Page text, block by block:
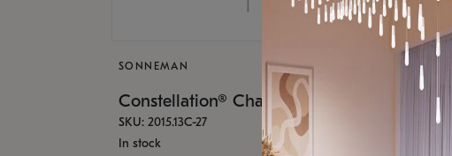
SONNEMAN
Constellation® Chandelier
SKU: 2015.13C-27
In stock